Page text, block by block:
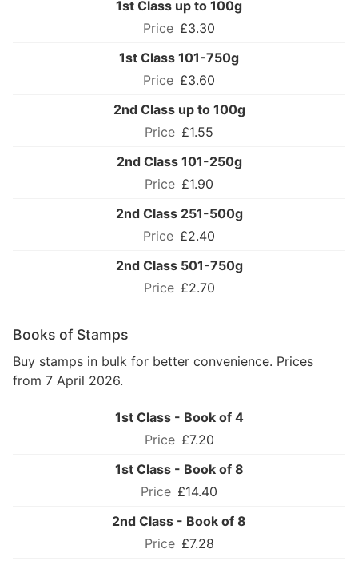
1st Class up to 100g
£3.30
1st Class 101-750g
£3.60
2nd Class up to 100g
£1.55
2nd Class 101-250g
£1.90
2nd Class 251-500g
£2.40
2nd Class 501-750g
£2.70
Books of Stamps
Buy stamps in bulk for better convenience. Prices
from 7 April 2026.
1st Class - Book of 4
£7.20
1st Class - Book of 8
£14.40
2nd Class - Book of 8
£7.28